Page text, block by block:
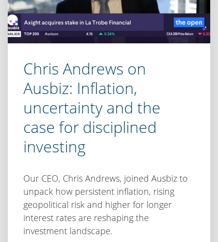
Chris Andrews on
Ausbiz: Inflation,
uncertainty and the
case for disciplined
investing
Our CEO, Chris Andrews, joined Ausbiz to
unpack how persistent inflation, rising
geopolitical risk and higher for longer
interest rates are reshaping the
investment landscape.